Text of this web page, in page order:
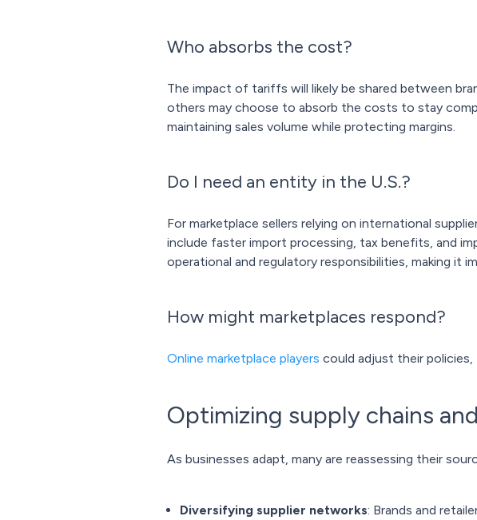
Who absorbs the cost?
The impact of tariffs will likely be shared between
others may choose to absorb the costs to stay
maintaining sales volume while protecting margins.
Do I need an entity in the U.S.?
For marketplace sellers relying on international
include faster import processing, tax benefits, and
operational and regulatory responsibilities, making
How might marketplaces respond?
Online marketplace players could adjust their
Optimizing supply chains
As businesses adapt, many are reassessing their
Diversifying supplier networks: Brands and